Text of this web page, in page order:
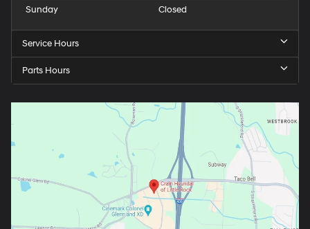
Sunday
Closed
Service Hours
Parts Hours